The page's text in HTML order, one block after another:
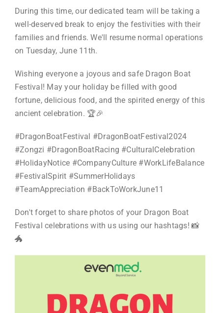
During this time, our dedicated team will be taking a
well-deserved break to enjoy the festivities with their
families and friends. We'll resume normal operations
on Tuesday, June 11th.
Wishing everyone a joyous and safe Dragon Boat
Festival! May your holiday be filled with good
fortune, delicious food, and the spirited energy of this
ancient celebration. 🏆🎉
#DragonBoatFestival #DragonBoatFestival2024
#Zongzi #DragonBoatRacing #CulturalCelebration
#HolidayNotice #CompanyCulture #WorkLifeBalance
#FestivalSpirit #SummerHolidays
#TeamAppreciation #BackToWorkJune11
Don't forget to share photos of your Dragon Boat
Festival celebrations with us using our hashtags! 📸
🐲